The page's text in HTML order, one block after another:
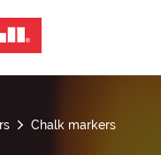
Chalk markers